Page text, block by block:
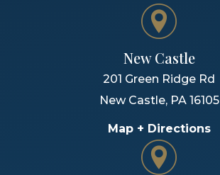
New Castle
201 Green Ridge Rd
New Castle, PA 16105
Map + Directions